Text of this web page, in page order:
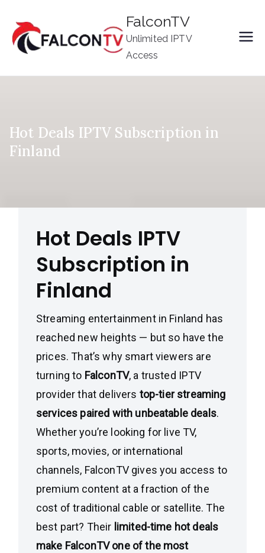
content
FalconTV
Unlimited IPTV
Access
Hot Deals IPTV Subscription in
Finland
Hot Deals IPTV
Subscription in
Finland
Streaming entertainment in Finland has
reached new heights — but so have the
prices. That’s why smart viewers are
turning to FalconTV, a trusted IPTV
provider that delivers top-tier streaming
services paired with unbeatable deals.
Whether you’re looking for live TV,
sports, movies, or international
channels, FalconTV gives you access to
premium content at a fraction of the
cost of traditional cable or satellite. The
best part? Their limited-time hot deals
make FalconTV one of the most